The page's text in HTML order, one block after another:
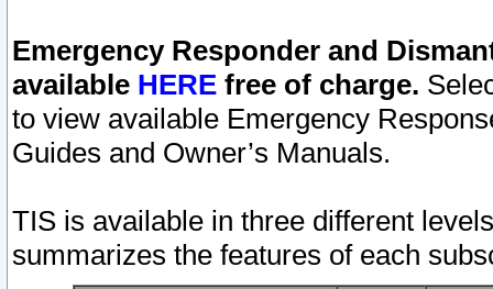
Emergency Responder and
available HERE free of charge.
to view available Emergency
Guides and Owner’s Manuals.
TIS is available in three different
summarizes the features of each